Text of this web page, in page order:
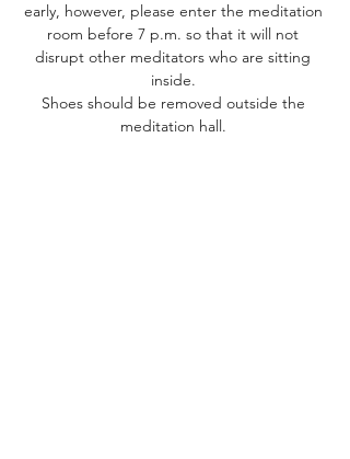
early, however, please enter the meditation
room before 7 p.m. so that it will not
disrupt other meditators who are sitting
inside.
Shoes should be removed outside the
meditation hall. ​